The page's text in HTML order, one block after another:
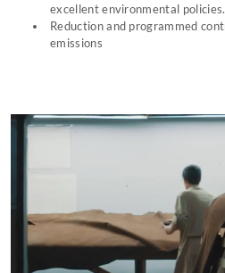
excellent environmental policies.
Reduction and programmed
emissions